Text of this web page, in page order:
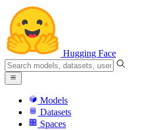
Hugging Face
Models
Datasets
Spaces